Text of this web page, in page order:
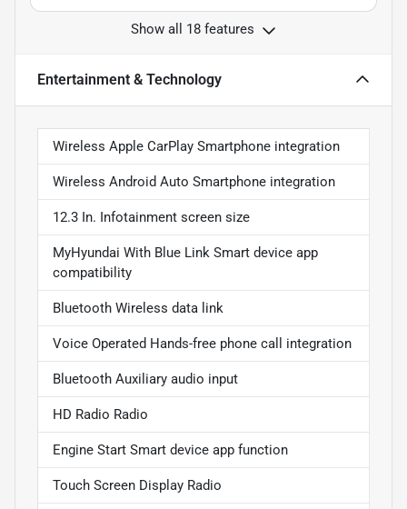
Show all 18 features
Entertainment & Technology
Wireless Apple CarPlay Smartphone integration
Wireless Android Auto Smartphone integration
12.3 In. Infotainment screen size
MyHyundai With Blue Link Smart device app
compatibility
Bluetooth Wireless data link
Voice Operated Hands-free phone call integration
Bluetooth Auxiliary audio input
HD Radio Radio
Engine Start Smart device app function
Touch Screen Display Radio